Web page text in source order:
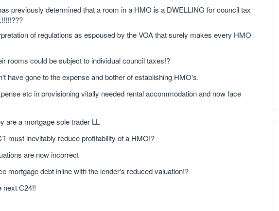
previously determined that a room in a HMO is a DWELLING for council tax
of regulations as espoused by the VOA that surely makes every HMO
rooms could be subject to individual council taxes!?
have gone to the expense and bother of establishing HMO's.
etc in provisioning vitally needed rental accommodation and now face
are a mortgage sole trader LL
must inevitably reduce profitability of a HMO!?
are now incorrect
mortgage debt inline with the lender's reduced valuation!?
next C24!!